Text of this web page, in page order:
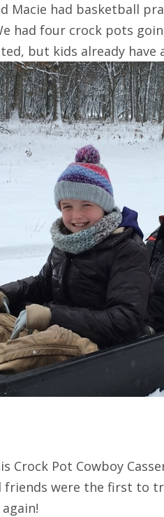
Macie had basketball
had four crock pots
but kids already
Crock Pot Cowboy
friends were the first to